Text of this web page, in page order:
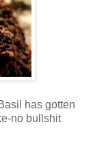
has gotten
no bullshit